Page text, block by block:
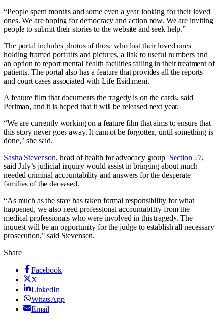
“People spent months and some even a year looking for their loved
ones. We are hoping for democracy and action now. We are inviting
people to submit their stories to the website and seek help.”
The portal includes photos of those who lost their loved ones
holding framed portraits and pictures, a link to useful numbers and
an option to report mental health facilities failing in their treatment of
patients. The portal also has a feature that provides all the reports
and court cases associated with Life Esidimeni.
A feature film that documents the tragedy is on the cards, said
Perlman, and it is hoped that it will be released next year.
“We are currently working on a feature film that aims to ensure that
this story never goes away. It cannot be forgotten, until something is
done,” she said.
Sasha Stevenson, head of health for advocacy group Section 27,
said July’s judicial inquiry would assist in bringing about much
needed criminal accountability and answers for the desperate
families of the deceased.
“As much as the state has taken formal responsibility for what
happened, we also need professional accountability from the
medical professionals who were involved in this tragedy. The
inquest will be an opportunity for the judge to establish all necessary
prosecution,” said Stevenson.
Share
Facebook
X
LinkedIn
WhatsApp
Email